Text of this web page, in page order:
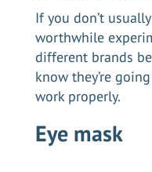
If you don’t
worthwhile
different brands
know they’re
work properly.
Eye mask